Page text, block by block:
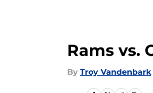
Rams vs.
By Troy Vandenbark